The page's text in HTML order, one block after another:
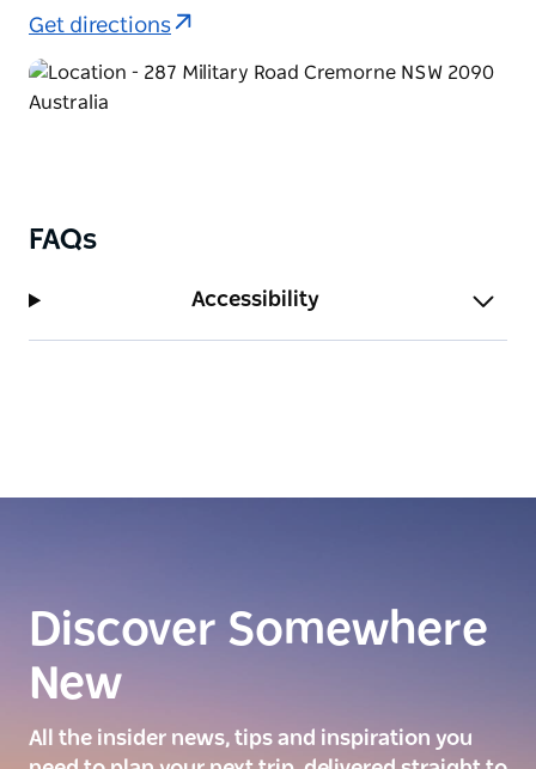
Get directions
FAQs
Accessibility
Discover Somewhere
New
All the insider news, tips and inspiration you